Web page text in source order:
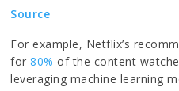
Source
For example, Netflix’s
for80% of the content
leveraging machine learning